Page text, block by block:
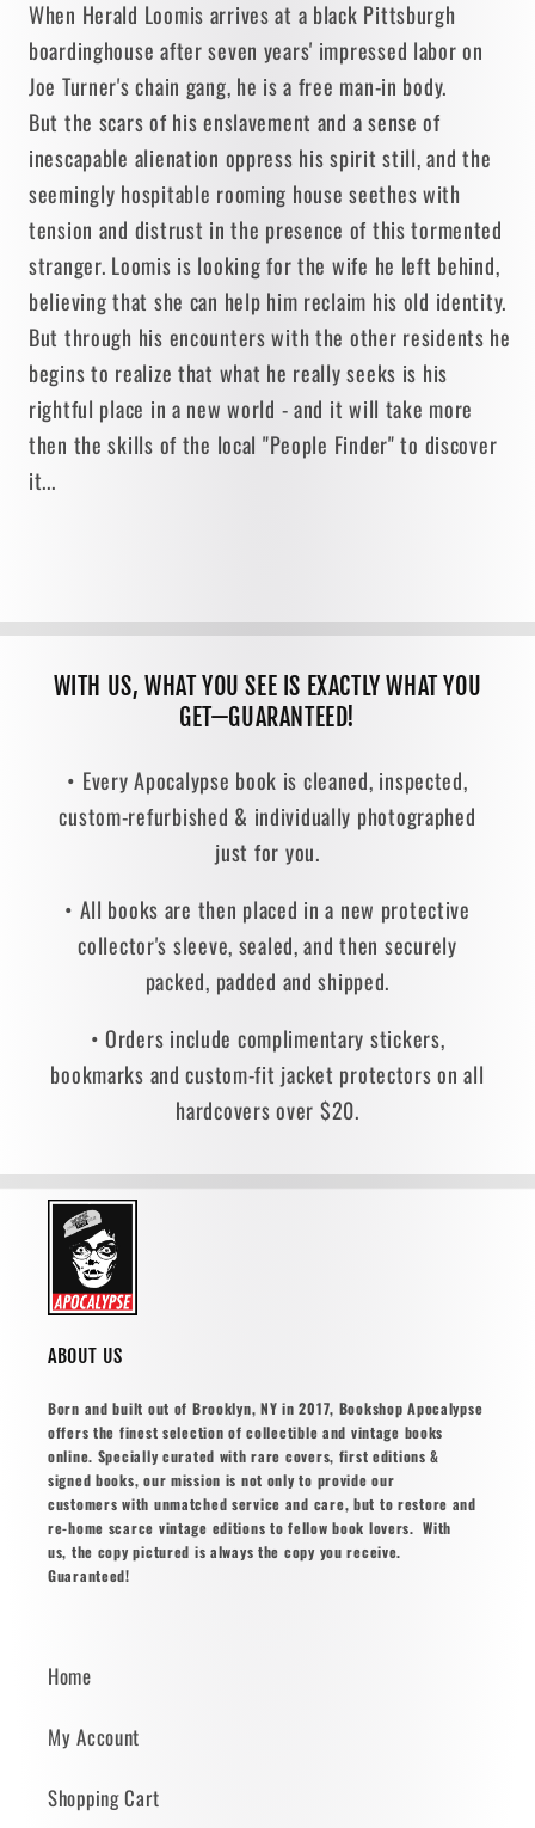
When Herald Loomis arrives at a black Pittsburgh
boardinghouse after seven years' impressed labor on
Joe Turner's chain gang, he is a free man-in body.
But the scars of his enslavement and a sense of
inescapable alienation oppress his spirit still, and the
seemingly hospitable rooming house seethes with
tension and distrust in the presence of this tormented
stranger. Loomis is looking for the wife he left behind,
believing that she can help him reclaim his old identity.
But through his encounters with the other residents he
begins to realize that what he really seeks is his
rightful place in a new world - and it will take more
then the skills of the local "People Finder" to discover
it...
WITH US, WHAT YOU SEE IS EXACTLY WHAT YOU
GET—GUARANTEED!
• Every Apocalypse book is cleaned, inspected,
custom-refurbished & individually photographed
just for you.
• All books are then placed in a new protective
collector's sleeve, sealed, and then securely
packed, padded and shipped.
• Orders include complimentary stickers,
bookmarks and custom-fit jacket protectors on all
hardcovers over $20.
ABOUT US
Born and built out of Brooklyn, NY in 2017, Bookshop Apocalypse
offers the finest selection of collectible and vintage books
online. Specially curated with rare covers, first editions &
signed books, our mission is not only to provide our
customers with unmatched service and care, but to restore and
re-home scarce vintage editions to fellow book lovers. With
us, the copy pictured is always the copy you receive.
Guaranteed!
Home
My Account
Shopping Cart